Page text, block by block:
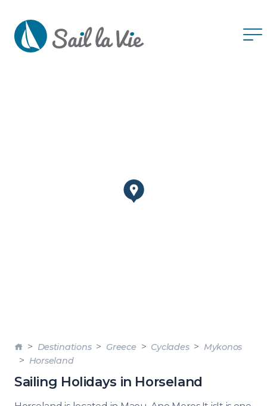
Destinations Greece Cyclades
Mykonos
Horseland
Sailing Holidays in Horseland